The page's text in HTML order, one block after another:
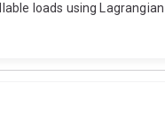
loads using